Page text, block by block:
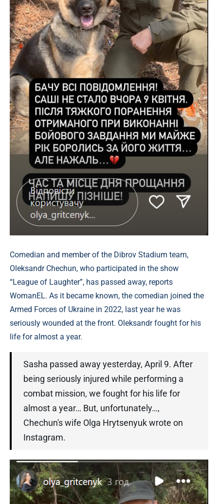
Comedian and member of the Dibrov Stadium team,
Oleksandr Chechun, who participated in the show
“League of Laughter”, has passed away, reports
WomanEL. As it became known, the comedian joined the
Armed Forces of Ukraine in 2022, last year he was
seriously wounded at the front. Oleksandr fought for his
life for almost a year.
Sasha passed away yesterday, April 9. After
being seriously injured while performing a
combat mission, we fought for his life for
almost a year… But, unfortunately…,
Chechun's wife Olga Hrytsenyuk wrote on
Instagram.